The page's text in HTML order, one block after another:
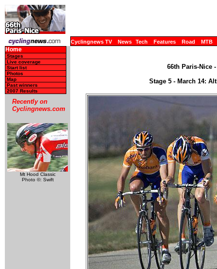
Cyclingnews TV News Tech Features Road MTB
Home
Stages
Live coverage
Start list
Photos
Map
Past winners
2007 Results
Recently on
Cyclingnews.com
Mt Hood Classic
Photo ©: Swift
66th Paris-Nice
Stage 5 - March 14: